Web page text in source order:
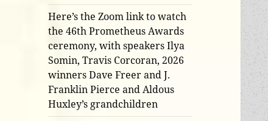
Here’s the Zoom link to watch
the 46th Prometheus Awards
ceremony, with speakers Ilya
Somin, Travis Corcoran, 2026
winners Dave Freer and J.
Franklin Pierce and Aldous
Huxley’s grandchildren